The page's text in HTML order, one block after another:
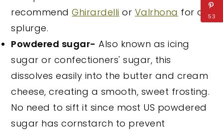
recommendGhirardelli or Valrhona for a
splurge.
Powdered sugar- Also known as icing
sugar or confectioners' sugar, this
dissolves easily into the butter and cream
cheese, creating a smooth, sweet frosting.
No need to sift it since most US powdered
sugar has cornstarch to prevent
53